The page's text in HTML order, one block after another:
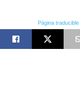
Página